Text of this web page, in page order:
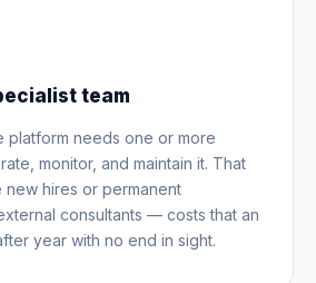
team
platform needs one or more
monitor, and maintain it. That
new hires or permanent
consultants — costs that an
year with no end in sight.